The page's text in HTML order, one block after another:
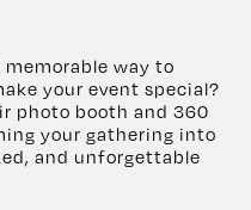
way to
your event special?
photo booth and 360
your gathering into
and unforgettable